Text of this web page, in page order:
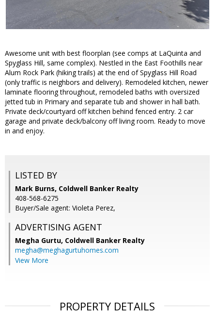
Awesome unit with best floorplan (see comps at LaQuinta and
Spyglass Hill, same complex). Nestled in the East Foothills near
Alum Rock Park (hiking trails) at the end of Spyglass Hill Road
(only traffic is neighbors and delivery). Remodeled kitchen, newer
laminate flooring throughout, remodeled baths with oversized
jetted tub in Primary and separate tub and shower in hall bath.
Private deck/courtyard off kitchen behind fenced entry. 2 car
garage and private deck/balcony off living room. Ready to move
in and enjoy.
LISTED BY
Mark Burns, Coldwell Banker Realty
408-568-6275
Buyer/Sale agent: Violeta Perez,
ADVERTISING AGENT
Megha Gurtu, Coldwell Banker Realty
megha@meghagurtuhomes.com
View More
PROPERTY DETAILS